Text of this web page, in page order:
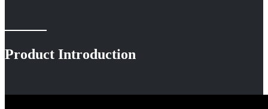
Product Introduction